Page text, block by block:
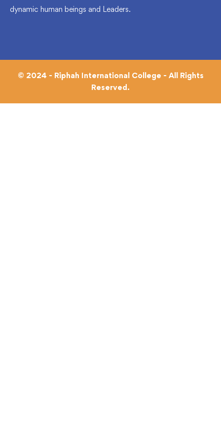
dynamic human beings and Leaders.
© 2024 - Riphah International College - All Rights
Reserved.